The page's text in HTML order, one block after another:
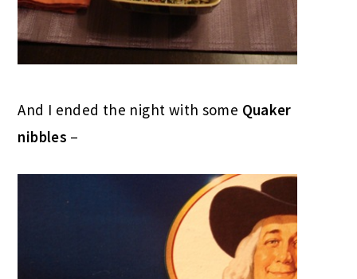
And I ended the night with some Quaker
nibbles –